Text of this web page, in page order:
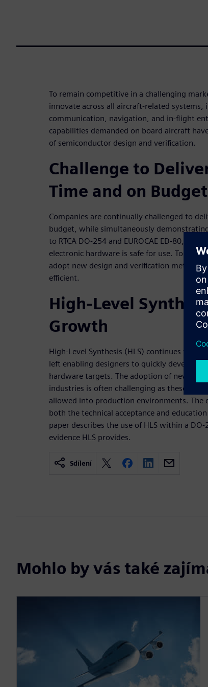
To remain competitive in a challenging
innovate across all aircraft-related
communication, navigation, and in-flight
capabilities demanded on board aircraft
of semiconductor design and verification.
Challenge to
Time and on Budget
Companies are continually challenged to
budget, while simultaneously
to RTCA DO-254 and EUROCAE ED-80, the
electronic hardware is safe for use. To meet
adopt new design and verification
efficient.
High-Level
Growth
High-Level Synthesis (HLS) continues to
left enabling designers to quickly develop,
hardware targets. The adoption of new
industries is often challenging as these
allowed into production environments. The
both the technical acceptance and
paper describes the use of HLS within a
evidence HLS provides.
Sdílení
Mohlo by vás také